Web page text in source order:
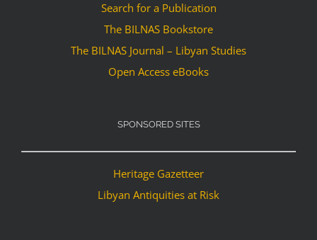
Search for a Publication
The BILNAS Bookstore
The BILNAS Journal – Libyan Studies
Open Access eBooks
SPONSORED SITES
Heritage Gazetteer
Libyan Antiquities at Risk